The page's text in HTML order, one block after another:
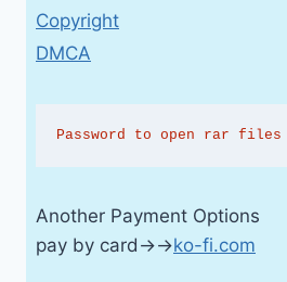
Copyright
DMCA
Password to open rar files
Another Payment Options
pay by card→→ko-fi.com